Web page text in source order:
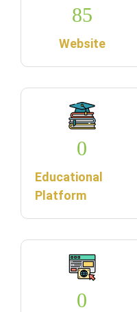
85
Website
0
Educational
Platform
0